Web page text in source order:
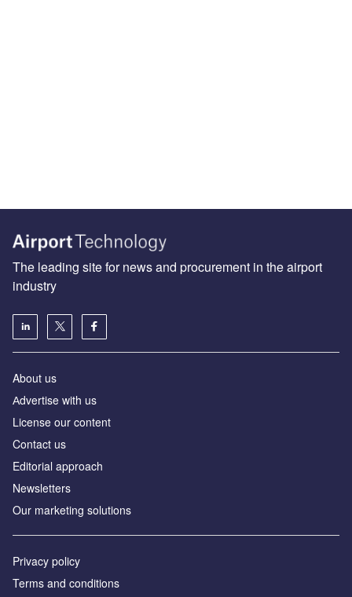
The leading site for news and procurement in the airport
industry
About us
Аdvertise with us
License our content
Contact us
Editorial approach
Newsletters
Our marketing solutions
Privacy policy
Terms and conditions